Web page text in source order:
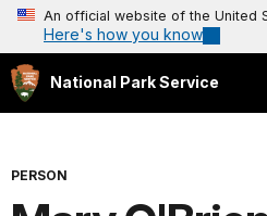
An official website of the United
Here's how you know
National Park Service
PERSON